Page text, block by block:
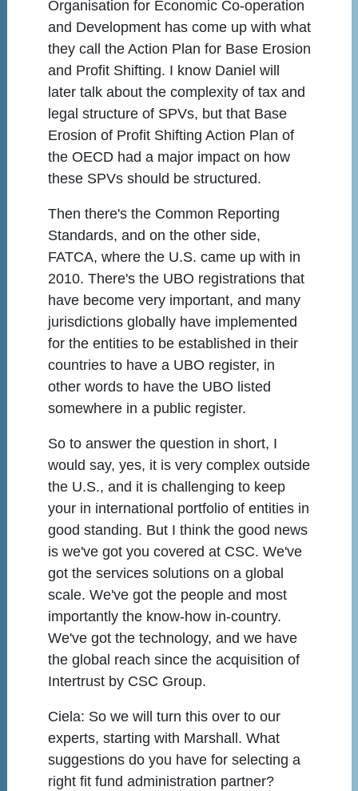
Organisation for Economic Co-operation
and Development has come up with what
they call the Action Plan for Base Erosion
and Profit Shifting. I know Daniel will
later talk about the complexity of tax and
legal structure of SPVs, but that Base
Erosion of Profit Shifting Action Plan of
the OECD had a major impact on how
these SPVs should be structured.
Then there's the Common Reporting
Standards, and on the other side,
FATCA, where the U.S. came up with in
2010. There's the UBO registrations that
have become very important, and many
jurisdictions globally have implemented
for the entities to be established in their
countries to have a UBO register, in
other words to have the UBO listed
somewhere in a public register.
So to answer the question in short, I
would say, yes, it is very complex outside
the U.S., and it is challenging to keep
your in international portfolio of entities in
good standing. But I think the good news
is we've got you covered at CSC. We've
got the services solutions on a global
scale. We've got the people and most
importantly the know-how in-country.
We've got the technology, and we have
the global reach since the acquisition of
Intertrust by CSC Group.
Ciela: So we will turn this over to our
experts, starting with Marshall. What
suggestions do you have for selecting a
right fit fund administration partner?